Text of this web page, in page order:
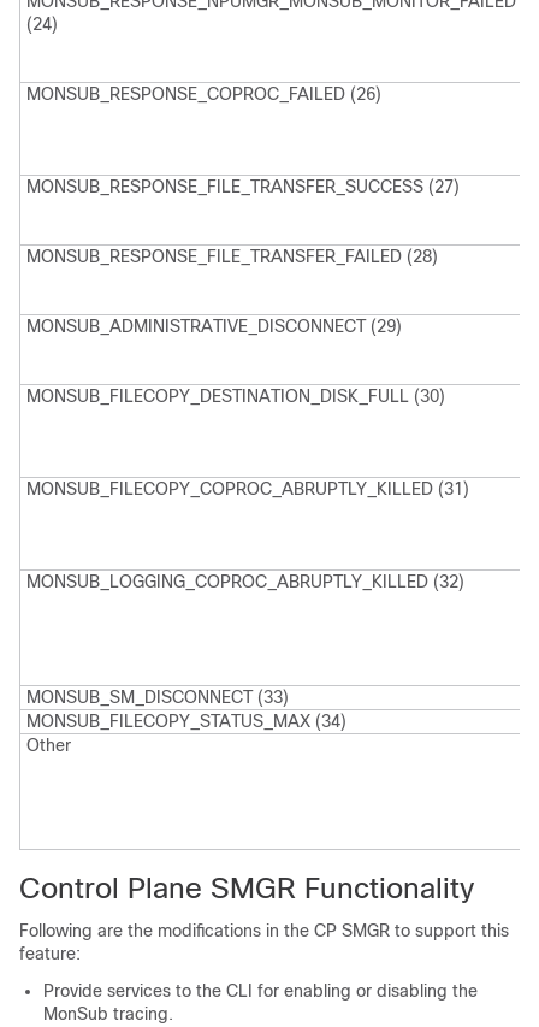
(24)
MONSUB_RESPONSE_COPROC_FAILED (26)
MONSUB_RESPONSE_FILE_TRANSFER_SUCCESS (27)
MONSUB_RESPONSE_FILE_TRANSFER_FAILED (28)
MONSUB_ADMINISTRATIVE_DISCONNECT (29)
MONSUB_FILECOPY_DESTINATION_DISK_FULL (30)
MONSUB_FILECOPY_COPROC_ABRUPTLY_KILLED (31)
MONSUB_LOGGING_COPROC_ABRUPTLY_KILLED (32)
MONSUB_SM_DISCONNECT (33)
MONSUB_FILECOPY_STATUS_MAX (34)
Other
Control Plane SMGR Functionality
Following are the modifications in the CP SMGR to support this
feature:
Provide services to the CLI for enabling or disabling the
MonSub tracing.